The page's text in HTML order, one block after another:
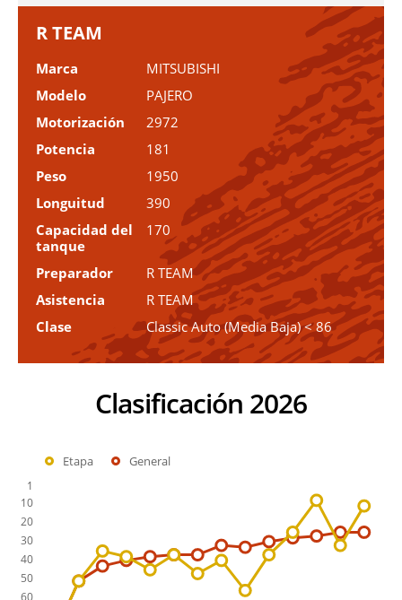
R TEAM
Marca
MITSUBISHI
Modelo
PAJERO
Motorización
2972
Potencia
181
Peso
1950
Longuitud
390
Capacidad del
tanque
170
Preparador
R TEAM
Asistencia
R TEAM
Clase
Classic Auto (Media Baja) < 86
Clasificación 2026
Etapa General